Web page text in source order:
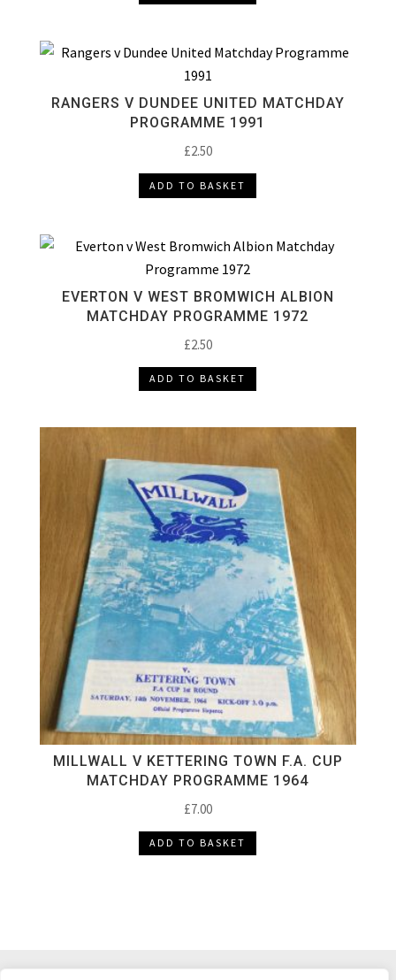
RANGERS V DUNDEE UNITED MATCHDAY
PROGRAMME 1991
£2.50
ADD TO BASKET
EVERTON V WEST BROMWICH ALBION
MATCHDAY PROGRAMME 1972
£2.50
ADD TO BASKET
MILLWALL V KETTERING TOWN F.A. CUP
MATCHDAY PROGRAMME 1964
£7.00
ADD TO BASKET